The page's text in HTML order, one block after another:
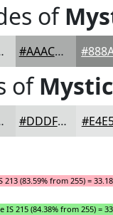
of
#AAACAB
ofMystic
#DDDFDE
213 (83.59% from 255) =
IS 215 (84.38% from 255) =